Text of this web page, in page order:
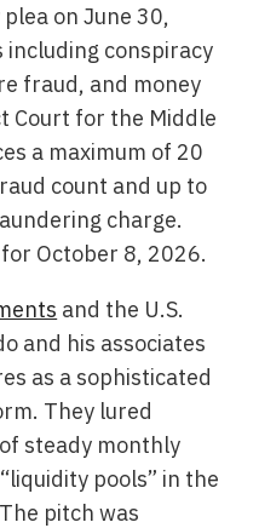
on June 30,
conspiracy
fraud, and money
Court for the Middle
a maximum of 20
count and up to
charge.
October 8, 2026.
and the U.S.
and his associates
as a sophisticated
They lured
steady monthly
pools” in the
pitch was